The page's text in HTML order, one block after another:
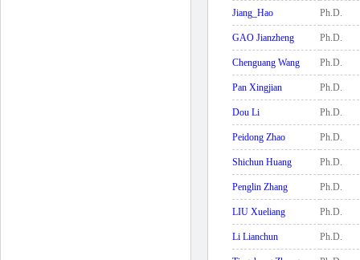
Jiang_Hao Ph.D.
GAO Jianzheng Ph.D.
Chenguang Wang Ph.D.
Pan Xingjian Ph.D.
Dou Li Ph.D.
Peidong Zhao Ph.D.
Shichun Huang Ph.D.
Penglin Zhang Ph.D.
LIU Xueliang Ph.D.
Li Lianchun Ph.D.